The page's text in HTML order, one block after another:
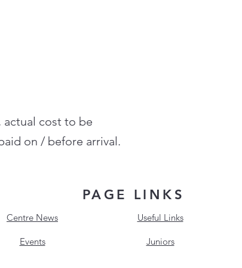
actual cost to be
on / before arrival.
PAGE LINKS
Centre News Useful Links
Events Juniors